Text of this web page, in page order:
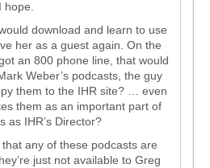
download and learn to use
her as a guest again. On the
an 800 phone line, that would
Weber’s podcasts, the guy
them to the IHR site? … even
them as an important part of
as IHR’s Director?
that any of these podcasts are
just not available to Greg